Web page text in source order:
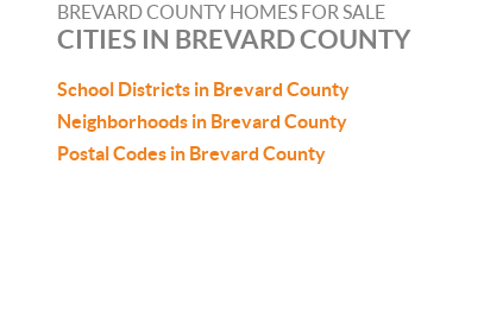
BREVARD COUNTY HOMES FOR SALE
CITIES IN BREVARD COUNTY
School Districts in Brevard County
Neighborhoods in Brevard County
Postal Codes in Brevard County